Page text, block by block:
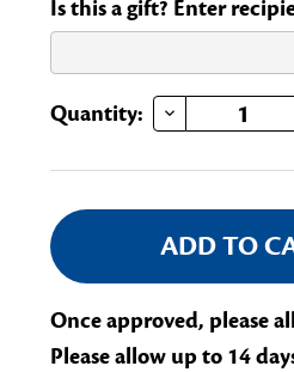
Is this a gift? Enter
Current
Quantity: DECREASE QUANTITY OF EXECUTIVE OFFICER SASH
Once approved, please
Please allow up to 14